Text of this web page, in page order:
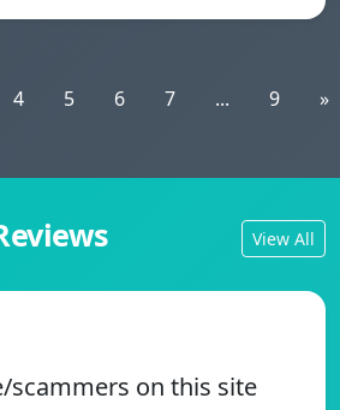
4 5 6 7 ... 9 »
View All
scammers on this site